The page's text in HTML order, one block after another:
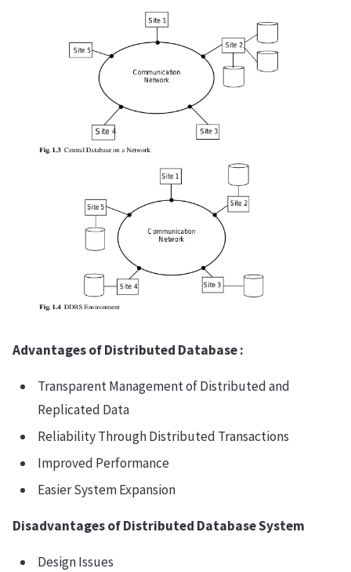
Advantages of Distributed Database :
Transparent Management of Distributed and
Replicated Data
Reliability Through Distributed Transactions
Improved Performance
Easier System Expansion
Disadvantages of Distributed Database System
Design Issues